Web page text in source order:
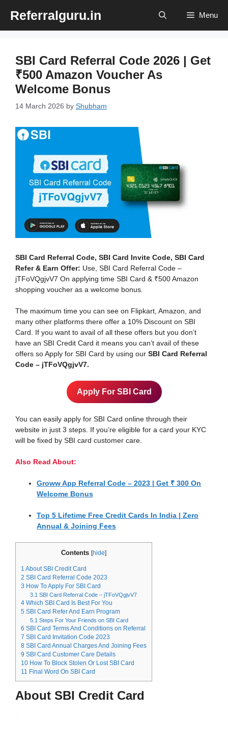
Referralguru.in Menu
SBI Card Referral Code 2026 | Get
₹500 Amazon Voucher As
Welcome Bonus
14 March 2026 by Shubham
SBI Card Referral Code, SBI Card Invite Code, SBI Card
Refer & Earn Offer: Use, SBI Card Referral Code –
jTFoVQgjvV7 On applying time SBI Card & ₹500 Amazon
shopping voucher as a welcome bonus.
The maximum time you can see on Flipkart, Amazon, and
many other platforms there offer a 10% Discount on SBI
Card. If you want to avail of all these offers but you don’t
have an SBI Credit Card it means you can’t avail of these
offers so Apply for SBI Card by using our SBI Card Referral
Code – jTFoVQgjvV7.
Apply For SBI Card
You can easily apply for SBI Card online through their
website in just 3 steps. If you’re eligible for a card your KYC
will be fixed by SBI card customer care.
Also Read About:
Groww App Referral Code – 2023 | Get ₹ 300 On
Welcome Bonus
Top 5 Lifetime Free Credit Cards In India | Zero
Annual & Joining Fees
Contents [hide]
1 About SBI Credit Card
2 SBI Card Referral Code 2023
3 How To Apply For SBI Card
3.1 SBI Card Referral Code – jTFoVQgjvV7
4 Which SBI Card Is Best For You
5 SBI Card Refer And Earn Program
5.1 Steps For Your Friends on SBI Card
6 SBI Card Terms And Conditions on Referral
7 SBI Card Invitation Code 2023
8 SBI Card Annual Charges And Joining Fees
9 SBI Card Customer Care Details
10 How To Block Stolen Or Lost SBI Card
11 Final Word On SBI Card
About SBI Credit Card